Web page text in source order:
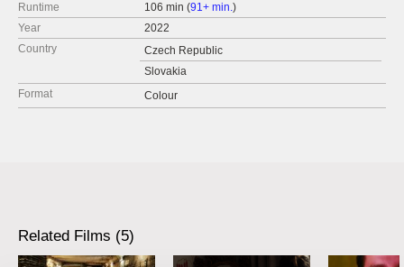
Runtime
106 min (91+ min.)
Year
2022
Country
Czech Republic
Slovakia
Format
Colour
Related Films (5)